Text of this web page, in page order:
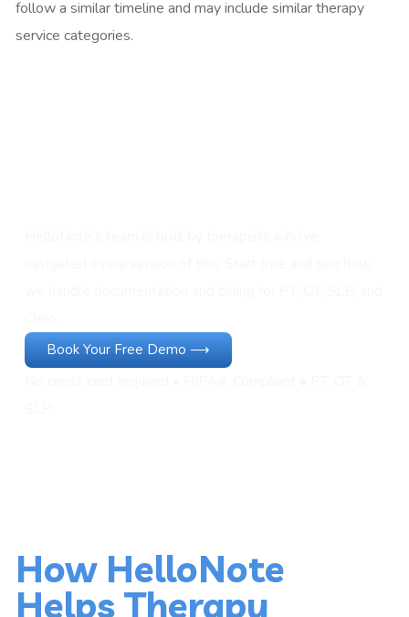
follow a similar timeline and may include similar therapy
service categories.
Book Your Free Demo ⟶
How HelloNote
Helps Therapy